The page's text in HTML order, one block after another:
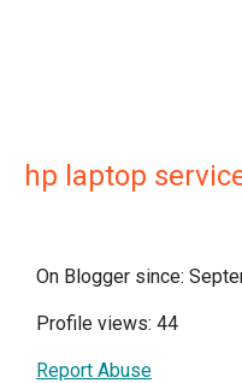
hp laptop
On Blogger since:
Profile views: 44
Report Abuse